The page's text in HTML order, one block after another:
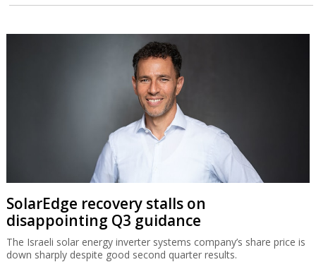
SolarEdge recovery stalls on
disappointing Q3 guidance
The Israeli solar energy inverter systems company’s share price is
down sharply despite good second quarter results.